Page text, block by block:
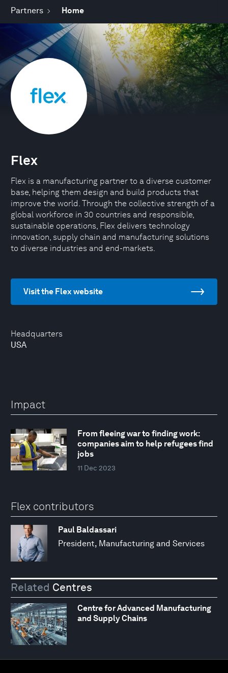
Partners Home
Headquarters
USA
Flex
Flex is a manufacturing partner to a diverse customer
base, helping them design and build products that
improve the world. Through the collective strength of a
global workforce in 30 countries and responsible,
sustainable operations, Flex delivers technology
innovation, supply chain and manufacturing solutions
to diverse industries and end-markets.
Visit the Flex website
Impact
From fleeing war to finding work:
companies aim to help refugees find
jobs
11 Dec 2023
Flex contributors
Paul Baldassari
President, Manufacturing and Services
Related Centres
Centre for Advanced Manufacturing
and Supply Chains